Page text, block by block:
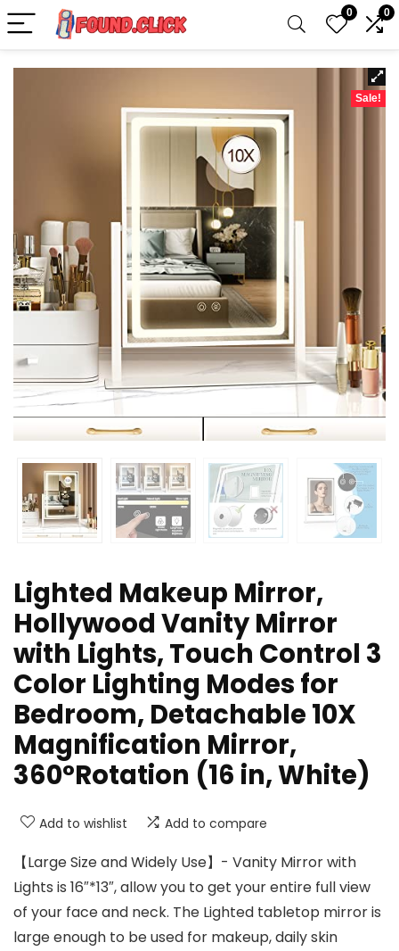
0 0
Sale!
Lighted Makeup Mirror,
Hollywood Vanity Mirror
with Lights, Touch Control 3
Color Lighting Modes for
Bedroom, Detachable 10X
Magnification Mirror,
360°Rotation (16 in, White)
Add to wishlist Add to compare
【Large Size and Widely Use】- Vanity Mirror with
Lights is 16″*13″, allow you to get your entire full view
of your face and neck. The Lighted tabletop mirror is
large enough to be used for makeup, daily skin